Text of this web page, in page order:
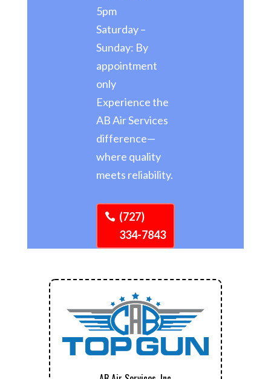
5pm
Saturday –
Sunday: By
appointment
only
Experience the
AB Air Services
difference—
where quality
meets reliability.
(727)
334-7843